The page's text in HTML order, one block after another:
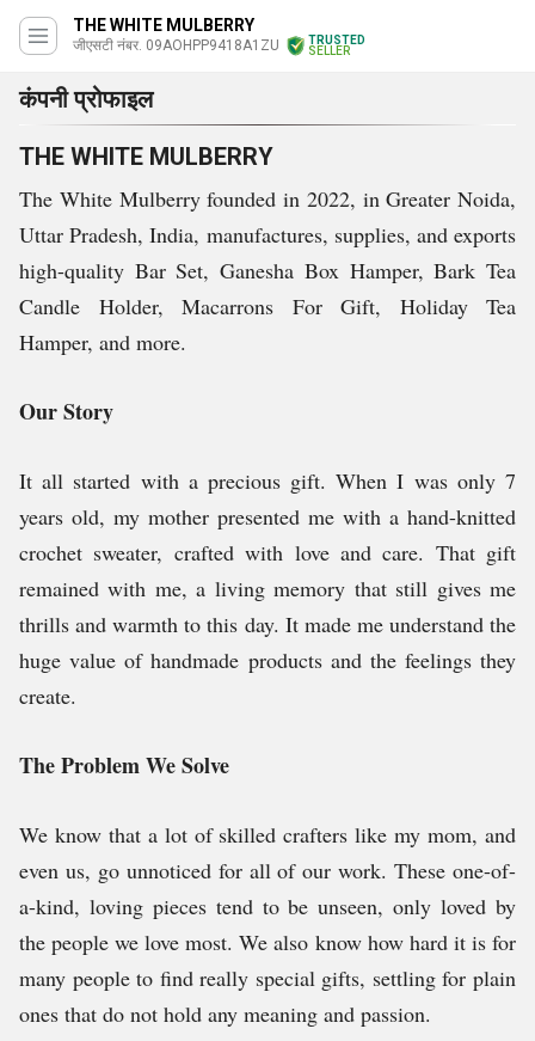
THE WHITE MULBERRY
जीएसटी नंबर. 09AOHPP9418A1ZU
TRUSTED
SELLER
कंपनी प्रोफाइल
THE WHITE MULBERRY
The White Mulberry founded in 2022, in Greater Noida,
Uttar Pradesh, India, manufactures, supplies, and exports
high-quality Bar Set, Ganesha Box Hamper, Bark Tea
Candle Holder, Macarrons For Gift, Holiday Tea
Hamper, and more.
Our Story
It all started with a precious gift. When I was only 7
years old, my mother presented me with a hand-knitted
crochet sweater, crafted with love and care. That gift
remained with me, a living memory that still gives me
thrills and warmth to this day. It made me understand the
huge value of handmade products and the feelings they
create.
The Problem We Solve
We know that a lot of skilled crafters like my mom, and
even us, go unnoticed for all of our work. These one-of-
a-kind, loving pieces tend to be unseen, only loved by
the people we love most. We also know how hard it is for
many people to find really special gifts, settling for plain
ones that do not hold any meaning and passion.